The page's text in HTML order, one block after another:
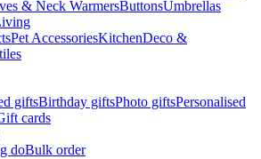
& Neck WarmersButtonsUmbrellas
Pet AccessoriesKitchenDeco &
giftsBirthday giftsPhoto giftsPersonalised
cards
doBulk order